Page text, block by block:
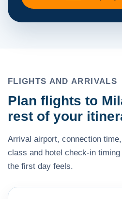
FLIGHTS AND ARRIVALS
Plan flights to
rest of your
Arrival airport, connection
class and hotel check-in
the first day feels.